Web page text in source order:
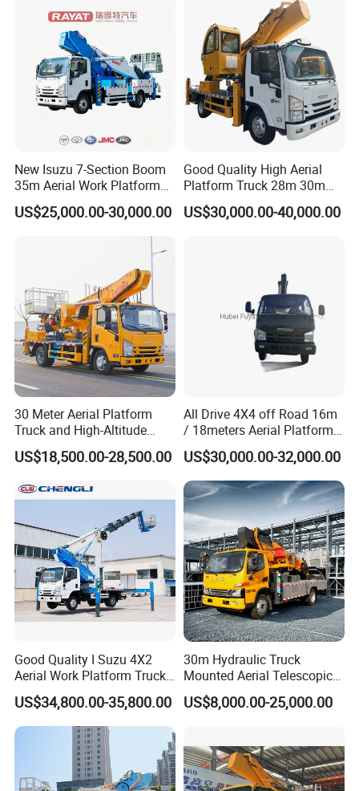
New Isuzu 7-Section Boom
35m Aerial Work Platform
Bucket Truck Hydraulic
Aerial Truck 4X2 Mobile
Elevating Work Platform
From China Manufacture
US$25,000.00-30,000.00
Good Quality High Aerial
Platform Truck 28m 30m
32m 33m
US$30,000.00-40,000.00
30 Meter Aerial Platform
Truck and High-Altitude
Work Vehicle
US$18,500.00-28,500.00
All Drive 4X4 off Road 16m
/ 18meters Aerial Platform
Overhead Working Truck
with Bucket Manlift Truck
US$30,000.00-32,000.00
Good Quality I Suzu 4X2
Aerial Work Platform Truck
Telescopic Arm Aerial Work
Truck with a Operational
Cab
US$34,800.00-35,800.00
30m Hydraulic Truck
Mounted Aerial Telescopic
Access Ladders Bucket
Truck Boom Lift Aerial Work
US$8,000.00-25,000.00